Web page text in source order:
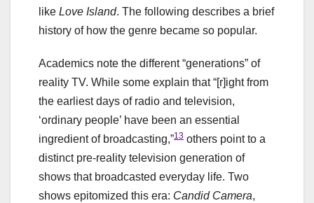
like Love Island. The following describes a brief
history of how the genre became so popular.
Academics note the different “generations” of
reality TV. While some explain that “[r]ight from
the earliest days of radio and television,
‘ordinary people’ have been an essential
ingredient of broadcasting,”13 others point to a
distinct pre-reality television generation of
shows that broadcasted everyday life. Two
shows epitomized this era: Candid Camera,